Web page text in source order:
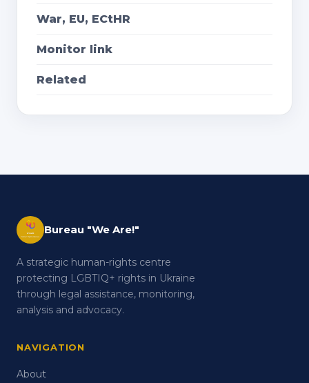
War, EU, ECtHR
Monitor link
Related
Bureau "We Are!"
A strategic human-rights centre
protecting LGBTIQ+ rights in Ukraine
through legal assistance, monitoring,
analysis and advocacy.
NAVIGATION
About